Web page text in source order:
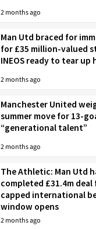
2 months ago
Man Utd braced for
for £35 million-valued
INEOS ready to tear
2 months ago
Manchester United
summer move for 13-
“generational talent”
2 months ago
The Athletic: Man Utd
completed £31.4m deal
capped international
window opens
2 months ago